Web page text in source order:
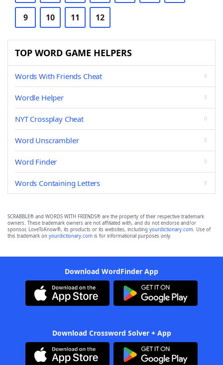
9 10 11 12
TOP WORD GAME HELPERS
Words With Friends Cheat
Wordle Helper
NYT Crossplay Cheat
Word Unscrambler
Word Finder
Words Containing Letters
SCRABBLE® and WORDS WITH FRIENDS® are the property of their respective trademark
owners. These trademark owners are not affiliated with, and do not endorse and/or
sponsor, LoveToKnow®, its products or its websites, including yourdictionary.com. Use of
this trademark on yourdictionary.com is for informational purposes only.
Download WordFinder App
Download Crossword Solver + App